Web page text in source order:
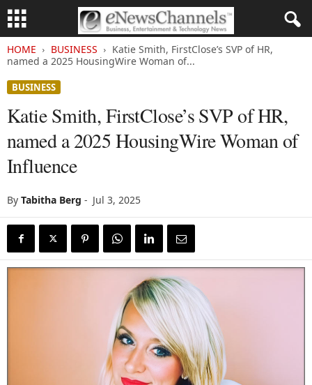
HOME BUSINESS
Katie Smith, FirstClose’s SVP of HR,
named a 2025 HousingWire Woman of...
BUSINESS
Katie Smith, FirstClose’s SVP of HR,
named a 2025 HousingWire Woman of
Influence
By Tabitha Berg - Jul 3, 2025